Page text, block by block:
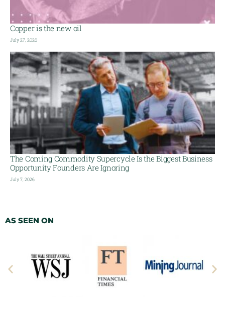
Copper is the new oil
July 27, 2026
The Coming Commodity Supercycle Is the Biggest Business
Opportunity Founders Are Ignoring
July 7, 2026
AS SEEN ON